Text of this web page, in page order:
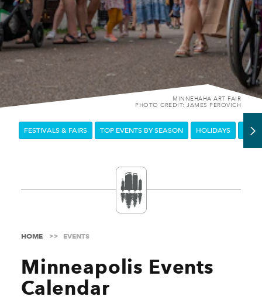
MINNEHAHA ART FAIR
PHOTO CREDIT: JAMES PEROVICH
FESTIVALS & FAIRS TOP EVENTS BY SEASON HOLIDAYS
HOME EVENTS
Minneapolis Events
Calendar